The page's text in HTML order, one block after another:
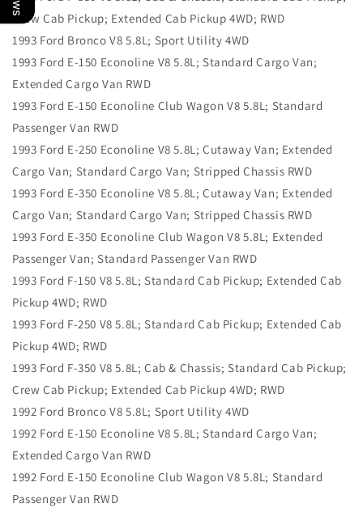
Crew Cab Pickup; Extended Cab Pickup 4WD; RWD
1993 Ford Bronco V8 5.8L; Sport Utility 4WD
1993 Ford E-150 Econoline V8 5.8L; Standard Cargo Van;
Extended Cargo Van RWD
1993 Ford E-150 Econoline Club Wagon V8 5.8L; Standard
Passenger Van RWD
1993 Ford E-250 Econoline V8 5.8L; Cutaway Van; Extended
Cargo Van; Standard Cargo Van; Stripped Chassis RWD
1993 Ford E-350 Econoline V8 5.8L; Cutaway Van; Extended
Cargo Van; Standard Cargo Van; Stripped Chassis RWD
1993 Ford E-350 Econoline Club Wagon V8 5.8L; Extended
Passenger Van; Standard Passenger Van RWD
1993 Ford F-150 V8 5.8L; Standard Cab Pickup; Extended Cab
Pickup 4WD; RWD
1993 Ford F-250 V8 5.8L; Standard Cab Pickup; Extended Cab
Pickup 4WD; RWD
1993 Ford F-350 V8 5.8L; Cab & Chassis; Standard Cab Pickup;
Crew Cab Pickup; Extended Cab Pickup 4WD; RWD
1992 Ford Bronco V8 5.8L; Sport Utility 4WD
1992 Ford E-150 Econoline V8 5.8L; Standard Cargo Van;
Extended Cargo Van RWD
1992 Ford E-150 Econoline Club Wagon V8 5.8L; Standard
Passenger Van RWD